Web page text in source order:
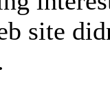
site